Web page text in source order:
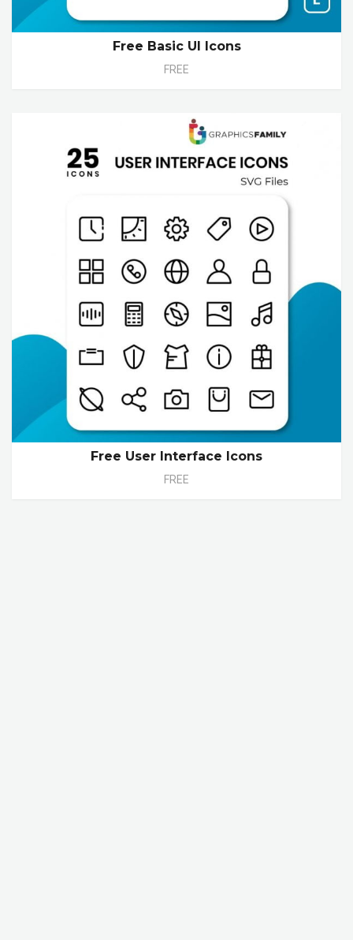
Free Basic UI Icons
FREE
Free User Interface Icons
FREE